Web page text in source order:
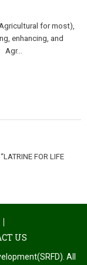
for most),
enhancing, and
FOR LIFE
US
All